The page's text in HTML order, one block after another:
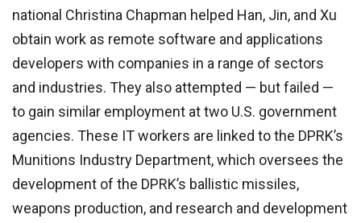
national Christina Chapman helped Han, Jin, and Xu
obtain work as remote software and applications
developers with companies in a range of sectors
and industries. They also attempted — but failed —
to gain similar employment at two U.S. government
agencies. These IT workers are linked to the DPRK’s
Munitions Industry Department, which oversees the
development of the DPRK’s ballistic missiles,
weapons production, and research and development